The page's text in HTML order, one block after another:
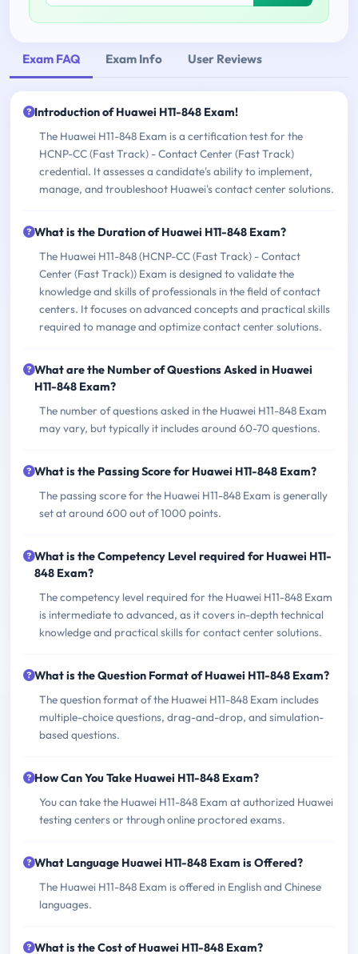
Exam FAQ Exam Info User Reviews
Introduction of Huawei H11-848 Exam!
The Huawei H11-848 Exam is a certification test for the
HCNP-CC (Fast Track) - Contact Center (Fast Track)
credential. It assesses a candidate's ability to implement,
manage, and troubleshoot Huawei's contact center solutions.
What is the Duration of Huawei H11-848 Exam?
The Huawei H11-848 (HCNP-CC (Fast Track) - Contact
Center (Fast Track)) Exam is designed to validate the
knowledge and skills of professionals in the field of contact
centers. It focuses on advanced concepts and practical skills
required to manage and optimize contact center solutions.
What are the Number of Questions Asked in Huawei
H11-848 Exam?
The number of questions asked in the Huawei H11-848 Exam
may vary, but typically it includes around 60-70 questions.
What is the Passing Score for Huawei H11-848 Exam?
The passing score for the Huawei H11-848 Exam is generally
set at around 600 out of 1000 points.
What is the Competency Level required for Huawei H11-
848 Exam?
The competency level required for the Huawei H11-848 Exam
is intermediate to advanced, as it covers in-depth technical
knowledge and practical skills for contact center solutions.
What is the Question Format of Huawei H11-848 Exam?
The question format of the Huawei H11-848 Exam includes
multiple-choice questions, drag-and-drop, and simulation-
based questions.
How Can You Take Huawei H11-848 Exam?
You can take the Huawei H11-848 Exam at authorized Huawei
testing centers or through online proctored exams.
What Language Huawei H11-848 Exam is Offered?
The Huawei H11-848 Exam is offered in English and Chinese
languages.
What is the Cost of Huawei H11-848 Exam?